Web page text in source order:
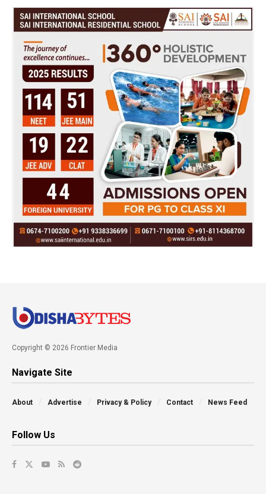
Copyright © 2026 Frontier Media
Navigate Site
About Advertise Privacy & Policy Contact News Feed
Follow Us